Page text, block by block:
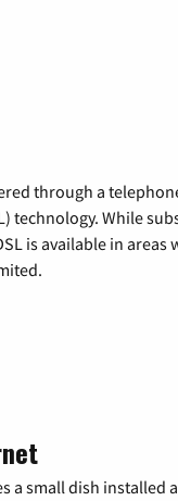
through a
technology. While
is available in areas
a small dish installed